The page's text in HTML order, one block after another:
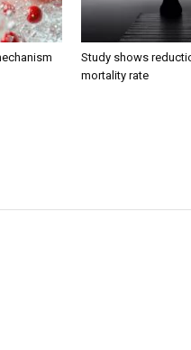
Study shows
mortality rate